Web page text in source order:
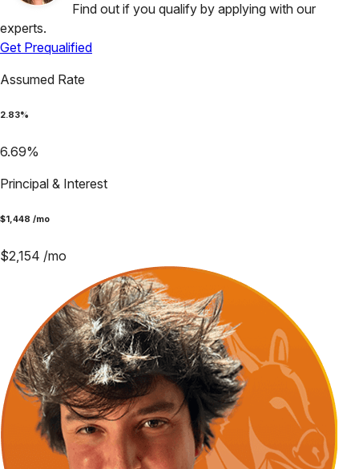
Find out if you qualify by applying with our
experts.
Get Prequalified
Assumed Rate
2.83%
6.69%
Principal & Interest
$1,448 /mo
$2,154 /mo